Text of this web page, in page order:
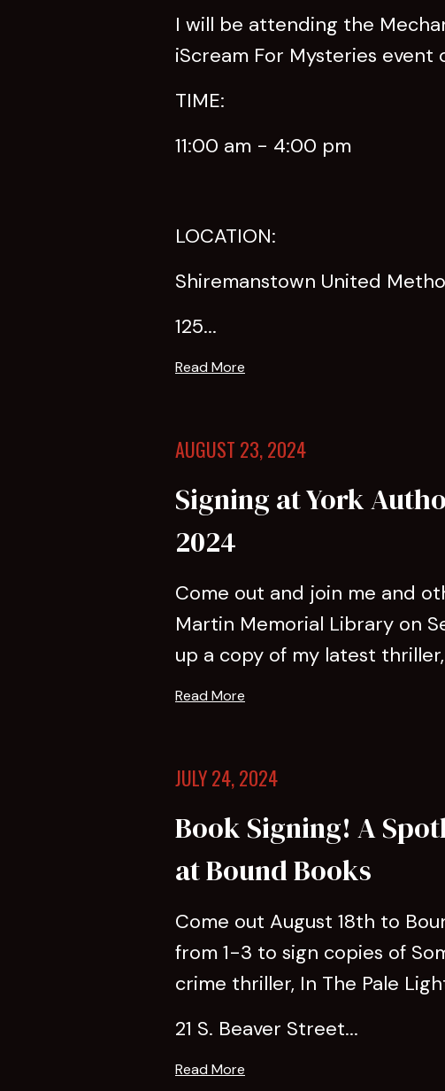
I will be attending the
iScream For Mysteries event
TIME:
11:00 am - 4:00 pm
LOCATION:
Shiremanstown United
125...
Read More
AUGUST 23, 2024
Signing at York
2024
Come out and join me and
Martin Memorial Library on
up a copy of my latest
Read More
JULY 24, 2024
Book Signing! A
at Bound Books
Come out August 18th to
from 1-3 to sign copies of
crime thriller, In The Pale
21 S. Beaver Street...
Read More